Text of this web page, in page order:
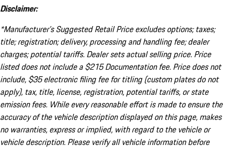
Disclaimer:
*Manufacturer’s Suggested Retail Price excludes options; taxes;
title; registration; delivery, processing and handling fee; dealer
charges; potential tariffs. Dealer sets actual selling price. Price
listed does not include a $215 Documentation fee. Price does not
include, $35 electronic filing fee for titling (custom plates do not
apply), tax, title, license, registration, potential tariffs, or state
emission fees. While every reasonable effort is made to ensure the
accuracy of the vehicle description displayed on this page, makes
no warranties, express or implied, with regard to the vehicle or
vehicle description. Please verify all vehicle information before